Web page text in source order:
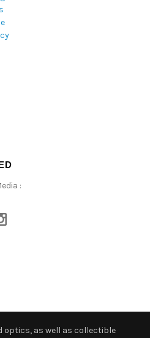
:
optics, as well as collectible